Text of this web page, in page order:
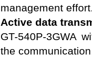
management
Active data
GT-540P-3GWA
the